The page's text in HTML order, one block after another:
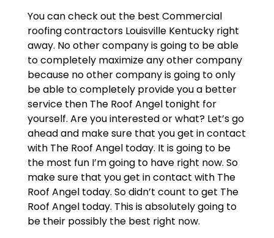
You can check out the best Commercial
roofing contractors Louisville Kentucky right
away. No other company is going to be able
to completely maximize any other company
because no other company is going to only
be able to completely provide you a better
service then The Roof Angel tonight for
yourself. Are you interested or what? Let’s go
ahead and make sure that you get in contact
with The Roof Angel today. It is going to be
the most fun I’m going to have right now. So
make sure that you get in contact with The
Roof Angel today. So didn’t count to get The
Roof Angel today. This is absolutely going to
be their possibly the best right now.